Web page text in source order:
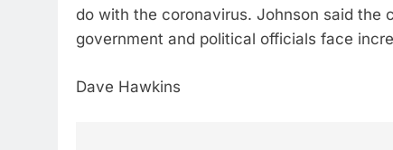
do with the coronavirus. Johnson said the
government and political officials face
Dave Hawkins